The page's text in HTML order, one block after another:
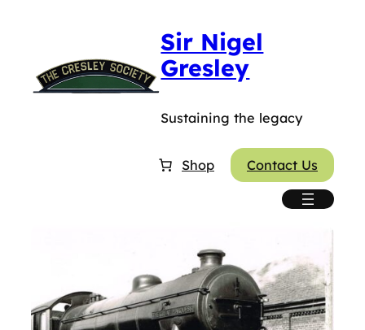
Sir Nigel
Gresley
Sustaining the legacy
Shop Contact Us